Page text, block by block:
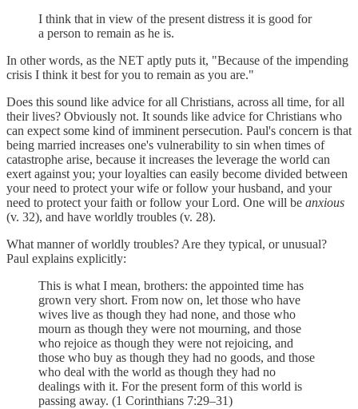
I think that in view of the present distress it is good for
a person to remain as he is.
In other words, as the NET aptly puts it, "Because of the impending
crisis I think it best for you to remain as you are."
Does this sound like advice for all Christians, across all time, for all
their lives? Obviously not. It sounds like advice for Christians who
can expect some kind of imminent persecution. Paul's concern is that
being married increases one's vulnerability to sin when times of
catastrophe arise, because it increases the leverage the world can
exert against you; your loyalties can easily become divided between
your need to protect your wife or follow your husband, and your
need to protect your faith or follow your Lord. One will be anxious
(v. 32), and have worldly troubles (v. 28).
What manner of worldly troubles? Are they typical, or unusual?
Paul explains explicitly:
This is what I mean, brothers: the appointed time has
grown very short. From now on, let those who have
wives live as though they had none, and those who
mourn as though they were not mourning, and those
who rejoice as though they were not rejoicing, and
those who buy as though they had no goods, and those
who deal with the world as though they had no
dealings with it. For the present form of this world is
passing away. (1 Corinthians 7:29–31)